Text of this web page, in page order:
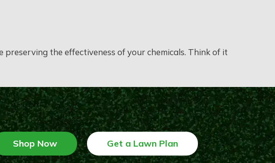
the effectiveness of your chemicals. Think of it
Shop Now Get a Lawn Plan